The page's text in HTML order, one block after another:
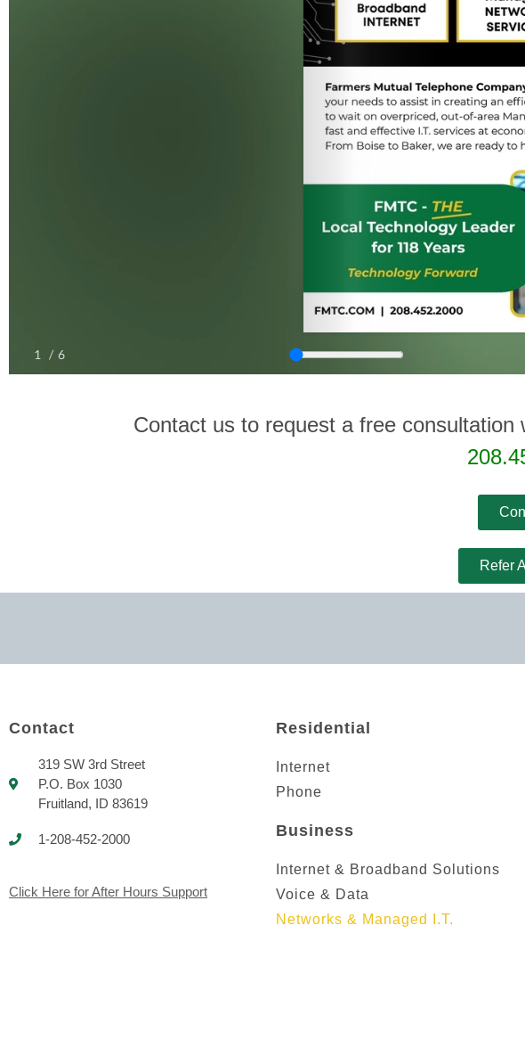
Contact us to request a free
Refer
Contact
319 SW 3rd Street
P.O. Box 1030
Fruitland, ID 83619
1-208-452-2000
Click Here for After Hours Support
Residential
Internet
Phone
Business
Internet & Broadband Solutions
Voice & Data
Networks & Managed I.T.